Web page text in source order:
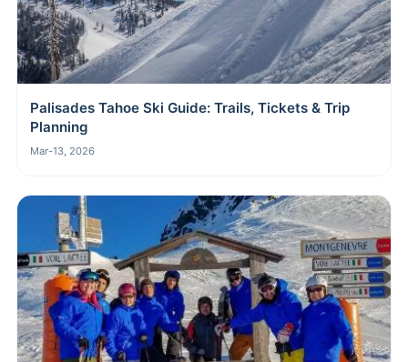
Palisades Tahoe Ski Guide: Trails, Tickets & Trip
Planning
Mar-13, 2026